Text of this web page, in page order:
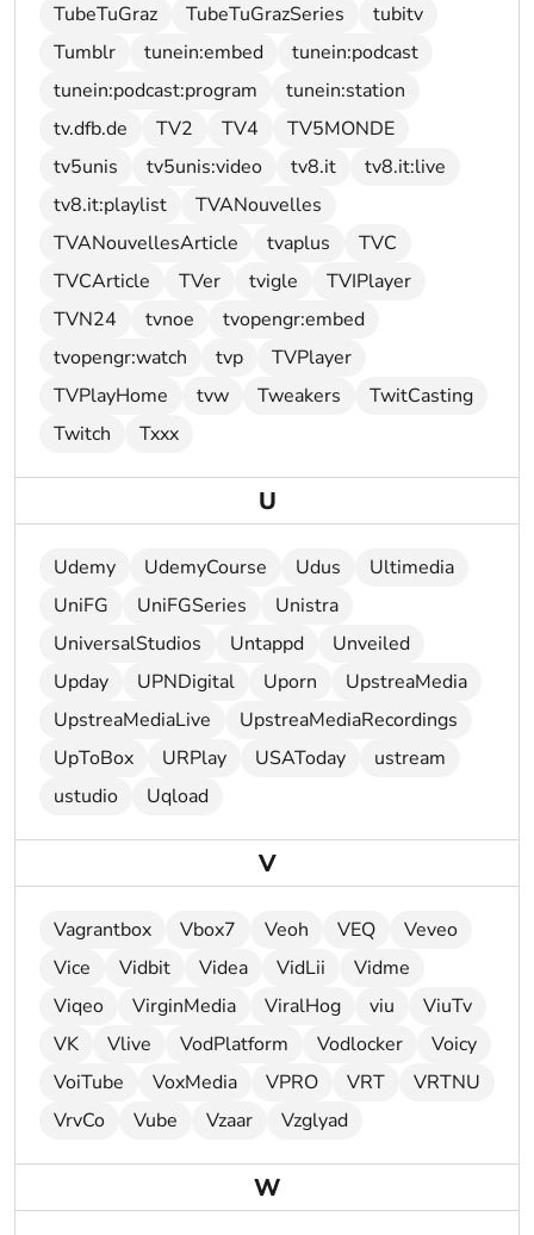
TubeTuGraz
TubeTuGrazSeries
tubitv
Tumblr
tunein:embed
tunein:podcast
tunein:podcast:program
tunein:station
tv.dfb.de
TV2 TV4
TV5MONDE
tv5unis
tv5unis:video tv8.it
tv8.it:live
tv8.it:playlist
TVANouvelles
TVANouvellesArticle
tvaplus
TVC
TVCArticle
TVer tvigle
TVIPlayer
TVN24
tvnoe
tvopengr:embed
tvopengr:watch
tvp
TVPlayer
TVPlayHome
tvw Tweakers
TwitCasting
Twitch
Txxx
U
Udemy UdemyCourse Udus
Ultimedia
UniFG
UniFGSeries
Unistra
UniversalStudios
Untappd
Unveiled
Upday
UPNDigital Uporn
UpstreaMedia
UpstreaMediaLive
UpstreaMediaRecordings
UpToBox
URPlay USAToday
ustream
ustudio
Uqload
V
Vagrantbox Vbox7 Veoh VEQ
Veveo
Vice
Vidbit Videa VidLii
Vidme
Viqeo
VirginMedia ViralHog viu
ViuTv
VK
Vlive VodPlatform Vodlocker
Voicy
VoiTube
VoxMedia VPRO VRT
VRTNU
VrvCo
Vube Vzaar Vzglyad
W